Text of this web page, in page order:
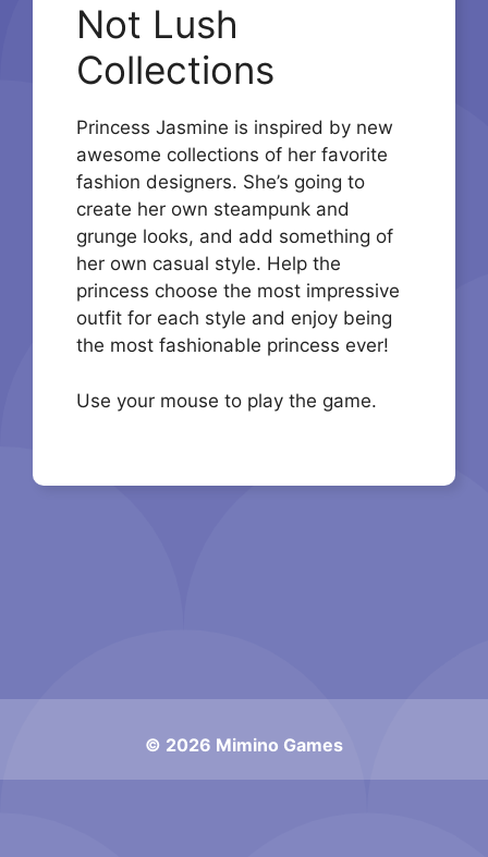
Not Lush
Collections
Princess Jasmine is inspired by new
awesome collections of her favorite
fashion designers. She’s going to
create her own steampunk and
grunge looks, and add something of
her own casual style. Help the
princess choose the most impressive
outfit for each style and enjoy being
the most fashionable princess ever!
Use your mouse to play the game.
© 2026 Mimino Games